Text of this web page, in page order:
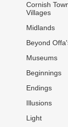
Cornish
Villages
Midlands
Beyond
Museums
Beginnings
Endings
Illusions
Light